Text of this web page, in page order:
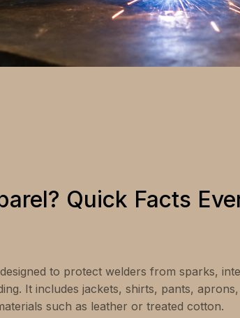
Quick Facts
to protect welders from sparks,
It includes jackets, shirts, pants,
such as leather or treated cotton.